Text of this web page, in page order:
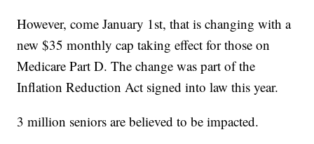
However, come January 1st, that is changing with a
new $35 monthly cap taking effect for those on
Medicare Part D. The change was part of the
Inflation Reduction Act signed into law this year.
3 million seniors are believed to be impacted.